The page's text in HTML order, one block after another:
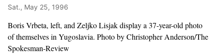
Sat., May 25, 1996
Boris Vrbeta, left, and Zeljko Lisjak display a 37-year-old photo
of themselves in Yugoslavia. Photo by Christopher Anderson/The
Spokesman-Review